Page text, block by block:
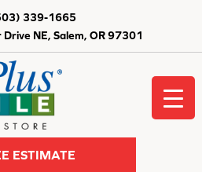
NE, Salem, OR 97301
339-1665
ESTIMATE